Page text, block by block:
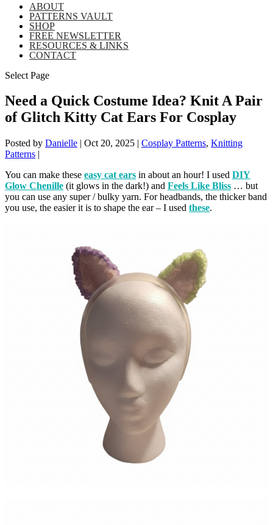
ABOUT
PATTERNS VAULT
SHOP
FREE NEWSLETTER
RESOURCES & LINKS
CONTACT
Select Page
Need a Quick Costume Idea? Knit A Pair
of Glitch Kitty Cat Ears For Cosplay
Posted by Danielle | Oct 20, 2025 | Cosplay Patterns, Knitting
Patterns |
You can make these easy cat ears in about an hour! I used DIY
Glow Chenille (it glows in the dark!) and Feels Like Bliss … but
you can use any super / bulky yarn. For headbands, the thicker band
you use, the easier it is to shape the ear – I used these.